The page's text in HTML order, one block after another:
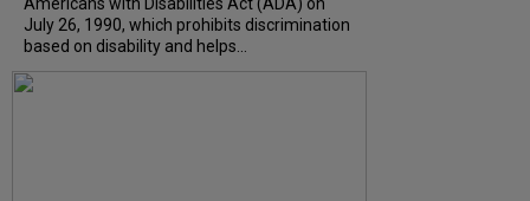
July 26, 1990, which prohibits discrimination
based on disability and helps...